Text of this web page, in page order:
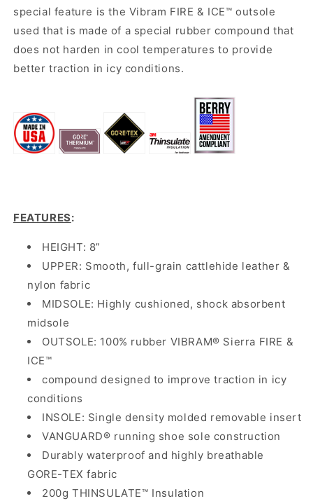
special feature is the Vibram FIRE & ICE™ outsole
used that is made of a special rubber compound that
does not harden in cool temperatures to provide
better traction in icy conditions.
FEATURES:
HEIGHT: 8”
UPPER: Smooth, full-grain cattlehide leather &
nylon fabric
MIDSOLE: Highly cushioned, shock absorbent
midsole
OUTSOLE: 100% rubber VIBRAM® Sierra FIRE &
ICE™
compound designed to improve traction in icy
conditions
INSOLE: Single density molded removable insert
VANGUARD® running shoe sole construction
Durably waterproof and highly breathable
GORE-TEX fabric
200g THINSULATE™ Insulation